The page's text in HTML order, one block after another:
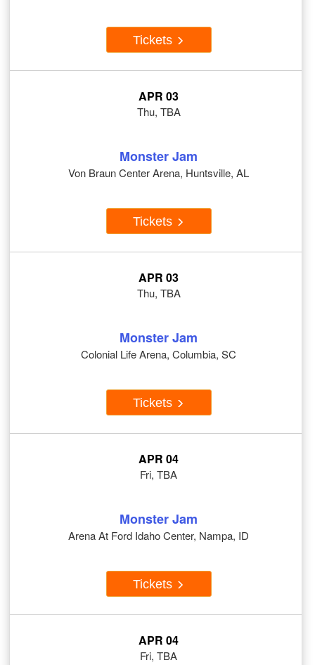
Tickets
APR 03
Thu, TBA
Monster Jam
Von Braun Center Arena, Huntsville, AL
Tickets
APR 03
Thu, TBA
Monster Jam
Colonial Life Arena, Columbia, SC
Tickets
APR 04
Fri, TBA
Monster Jam
Arena At Ford Idaho Center, Nampa, ID
Tickets
APR 04
Fri, TBA